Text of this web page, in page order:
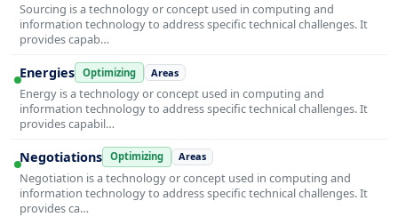
Sourcing is a technology or concept used in computing and
information technology to address specific technical challenges. It
provides capab…
Energies Optimizing Areas
Energy is a technology or concept used in computing and
information technology to address specific technical challenges. It
provides capabil…
Negotiations Optimizing Areas
Negotiation is a technology or concept used in computing and
information technology to address specific technical challenges. It
provides ca…